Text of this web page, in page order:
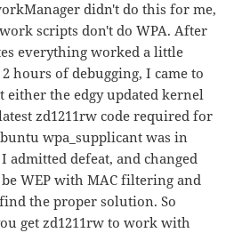
didn't do this for me,
scripts don't do WPA. After
everything worked a little
hours of debugging, I came to
either the edgy updated kernel
zd1211rw code required for
wpa_supplicant was in
admitted defeat, and changed
WEP with MAC filtering and
the proper solution. So
get zd1211rw to work with